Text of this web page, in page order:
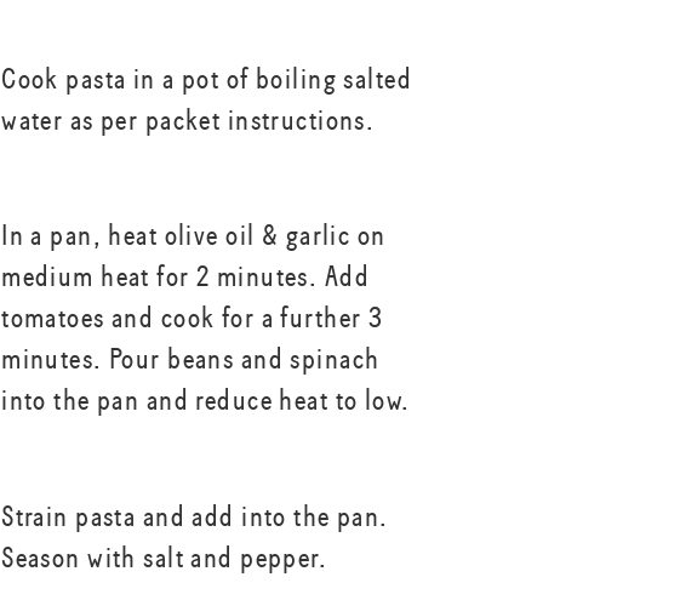
Cook pasta in a pot of boiling salted
water as per packet instructions.
In a pan, heat olive oil & garlic on
medium heat for 2 minutes. Add
tomatoes and cook for a further 3
minutes. Pour beans and spinach
into the pan and reduce heat to low.
Strain pasta and add into the pan.
Season with salt and pepper.